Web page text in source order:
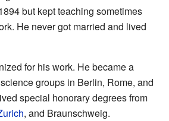
but kept teaching sometimes
He never got married and lived
for his work. He became a
groups in Berlin, Rome, and
special honorary degrees from
, and Braunschweig.